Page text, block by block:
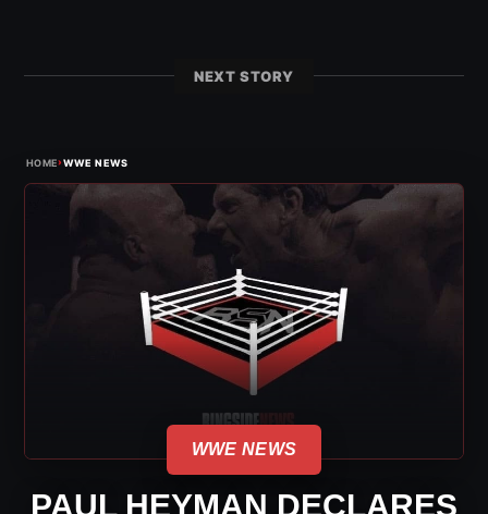
NEXT STORY
HOME›WWE NEWS
WWE NEWS
PAUL HEYMAN DECLARES